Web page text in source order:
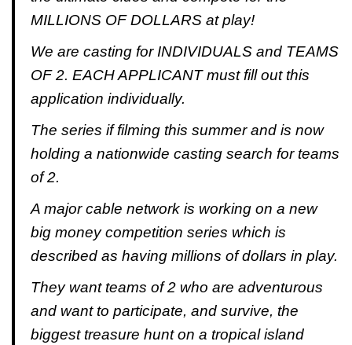
MILLIONS OF DOLLARS at play!
We are casting for INDIVIDUALS and TEAMS
OF 2. EACH APPLICANT must fill out this
application individually.
The series if filming this summer and is now
holding a nationwide casting search for teams
of 2.
A major cable network is working on a new
big money competition series which is
described as having millions of dollars in play.
They want teams of 2 who are adventurous
and want to participate, and survive, the
biggest treasure hunt on a tropical island